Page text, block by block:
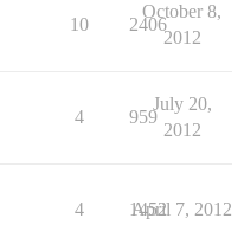
10 2406
October 8,
2012
4 959
July 20,
2012
4 1452
April 7, 2012